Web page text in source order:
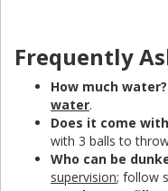
Frequently
How much water?
water.
Does it come
with 3 balls to
Who can be
supervision; follow